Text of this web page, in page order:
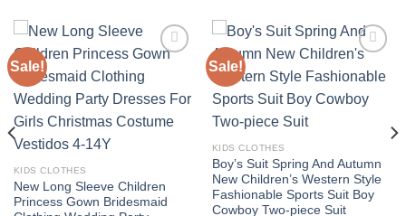
Sale!
Add to
KIDS CLOTHES
New Long Sleeve Children
Princess Gown Bridesmaid
Sale!
Add to
wishlist
KIDS CLOTHES
Boy’s Suit Spring And Autumn
New Children’s Western Style
Fashionable Sports Suit Boy
Cowboy Two-piece Suit